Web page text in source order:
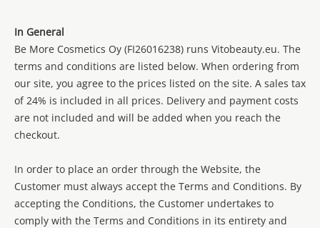
In General
Be More Cosmetics Oy (FI26016238) runs Vitobeauty.eu. The
terms and conditions are listed below. When ordering from
our site, you agree to the prices listed on the site. A sales tax
of 24% is included in all prices. Delivery and payment costs
are not included and will be added when you reach the
checkout.
In order to place an order through the Website, the
Customer must always accept the Terms and Conditions. By
accepting the Conditions, the Customer undertakes to
comply with the Terms and Conditions in its entirety and